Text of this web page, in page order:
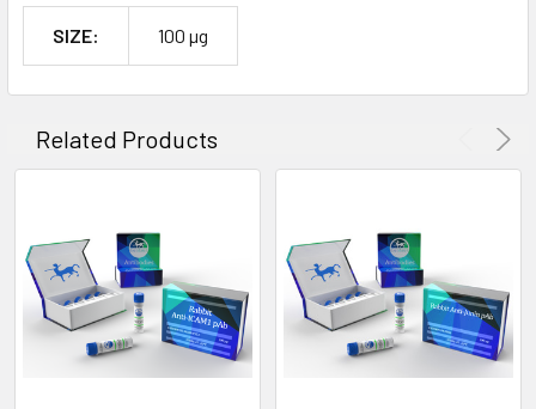
SIZE: 100 µg
Related Products